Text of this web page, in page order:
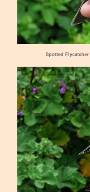
Spotted Flycatcher